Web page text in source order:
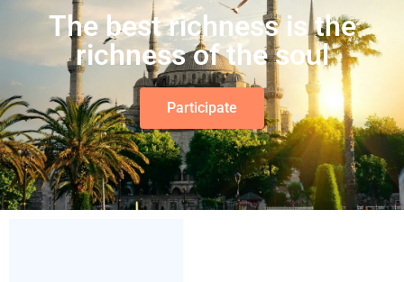
The best richness is the
richness of the soul
Participate